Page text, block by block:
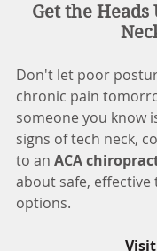
Get the Heads
Don't let poor
chronic pain
someone you know
signs of tech neck,
to an ACA
about safe,
options.
Visit